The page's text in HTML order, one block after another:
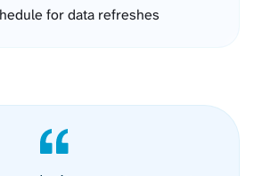
for data refreshes